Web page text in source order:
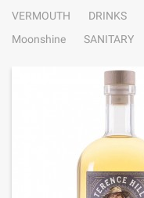
VERMOUTH
DRINKS
Moonshine
SANITARY